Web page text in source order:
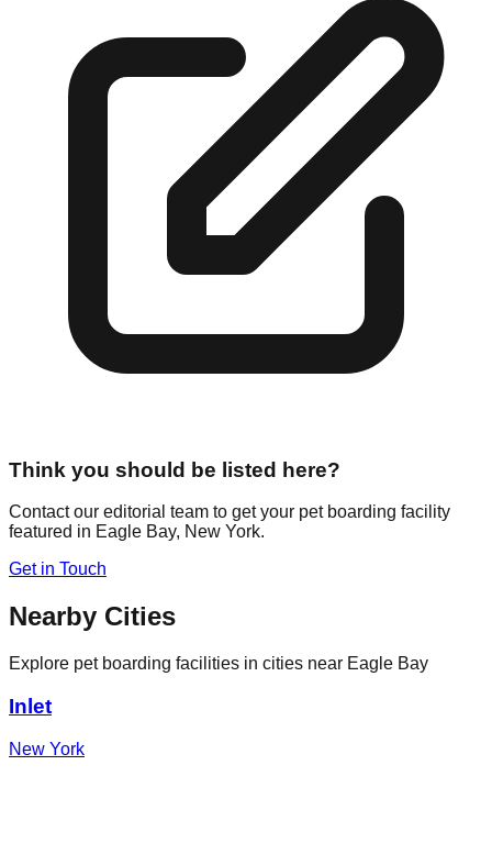
Think you should be listed here?
Contact our editorial team to get your pet boarding facility
featured in Eagle Bay, New York.
Get in Touch
Nearby Cities
Explore pet boarding facilities in cities near Eagle Bay
Inlet
New York